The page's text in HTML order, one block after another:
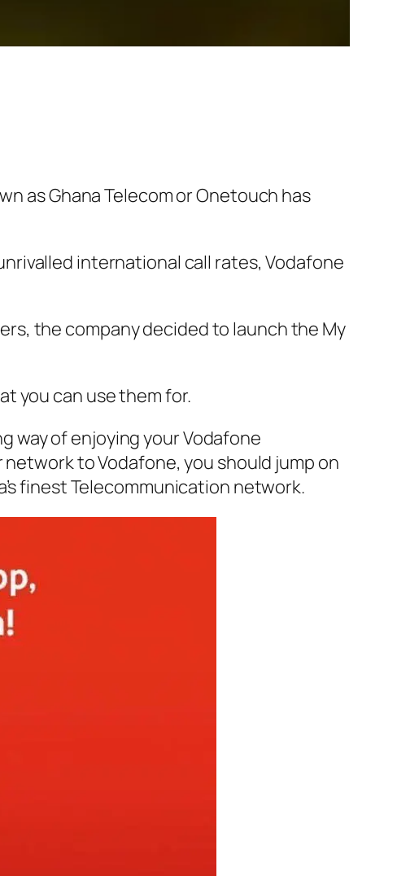
as Ghana Telecom or Onetouch has
international call rates, Vodafone
the company decided to launch the My
you can use them for.
way of enjoying your Vodafone
to Vodafone, you should jump on
finest Telecommunication network.